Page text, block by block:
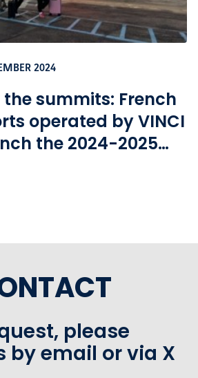
2024
summits: French
operated by VINCI
the 2024-2025
please
by email or via X